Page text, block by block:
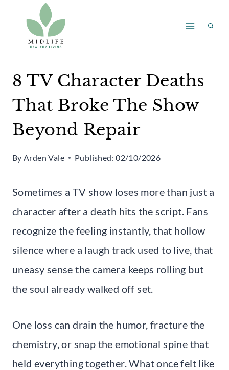
content
8 TV Character Deaths
That Broke The Show
Beyond Repair
By Arden Vale Published: 02/10/2026
Sometimes a TV show loses more than just a
character after a death hits the script. Fans
recognize the feeling instantly, that hollow
silence where a laugh track used to live, that
uneasy sense the camera keeps rolling but
the soul already walked off set.
One loss can drain the humor, fracture the
chemistry, or snap the emotional spine that
held everything together. What once felt like